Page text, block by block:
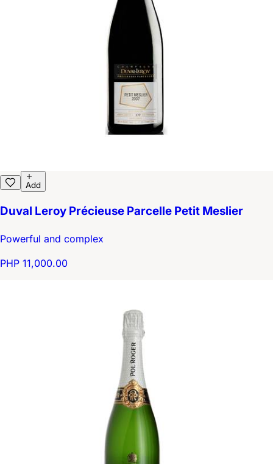
Add
Duval Leroy Précieuse Parcelle Petit Meslier
Powerful and complex
PHP 11,000.00